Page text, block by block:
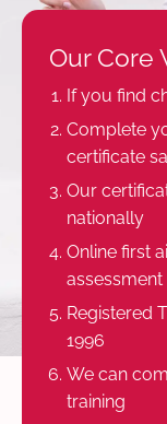
Our Core
If you find
Complete
certificate
Our
nationally
Online first
assessment
Registered
1996
We can
training